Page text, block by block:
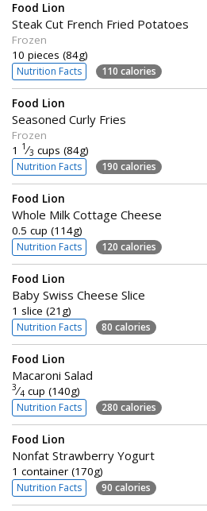
Food Lion
Steak Cut French Fried Potatoes
Frozen
10 pieces (84g)
Nutrition Facts 110 calories
Food Lion
Seasoned Curly Fries
Frozen
1 1 ⁄3 cups (84g)
Nutrition Facts 190 calories
Food Lion
Whole Milk Cottage Cheese
0.5 cup (114g)
Nutrition Facts 120 calories
Food Lion
Baby Swiss Cheese Slice
1 slice (21g)
Nutrition Facts 80 calories
Food Lion
Macaroni Salad
3⁄4 cup (140g)
Nutrition Facts 280 calories
Food Lion
Nonfat Strawberry Yogurt
1 container (170g)
Nutrition Facts 90 calories